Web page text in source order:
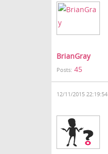
BrianGray
Posts: 45
12/11/2015 22:19:54